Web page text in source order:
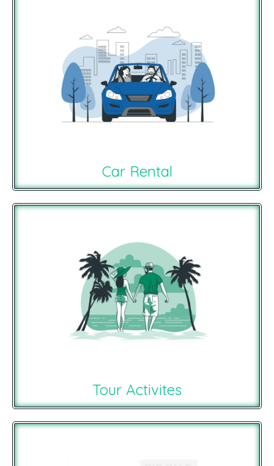
Car Rental
Tour Activites